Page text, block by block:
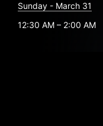
Sunday - March 31
12:30 AM – 2:00 AM